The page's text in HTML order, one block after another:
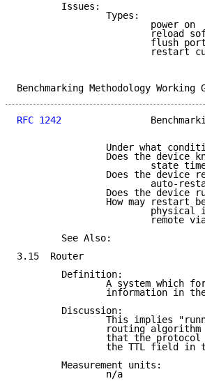
        Issues:
                Types:
                        power on
reload
flush
restart
Benchmarking
RFC 1242
Under what
Does the device
state
Does the device
auto-
Does the device
How may restart
physical
remote
        See Also:
3.15  Router
        Definition:
A system which
information in
        Discussion:
This implies
routing
that the
the TTL field in
        Measurement units:
                n/a